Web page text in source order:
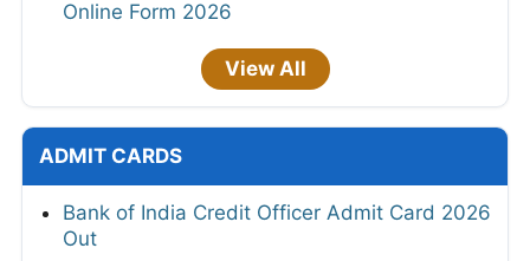
Online Form 2026
View All
ADMIT CARDS
Bank of India Credit Officer Admit Card 2026
Out